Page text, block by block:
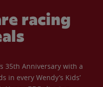
racing
35th Anniversary with a
in every Wendy’s Kids’